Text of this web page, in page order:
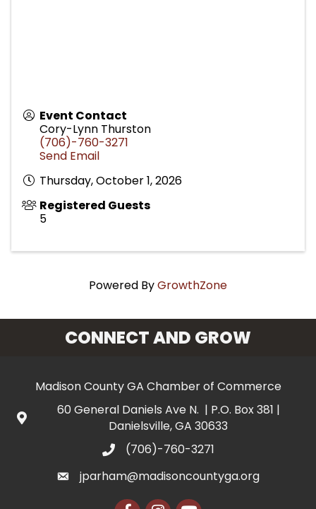
Event Contact
Cory-Lynn Thurston
(706)-760-3271
Send Email
Thursday, October 1, 2026
Registered Guests
5
Powered ByGrowthZone
CONNECT AND GROW
Madison County GA Chamber of Commerce
60 General Daniels Ave N. | P.O. Box 381 |
Danielsville, GA 30633
(706)-760-3271
jparham@madisoncountyga.org